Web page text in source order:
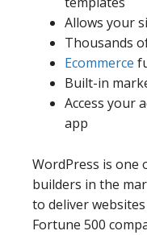
Allows your
Thousands
Ecommerce
Built-in
Access your
app
WordPress is one
builders in the
to deliver
Fortune 500